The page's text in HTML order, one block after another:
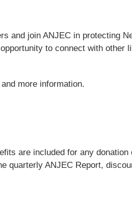
and join ANJEC in protecting
to connect with other
more information.
are included for any
quarterly ANJEC Report,